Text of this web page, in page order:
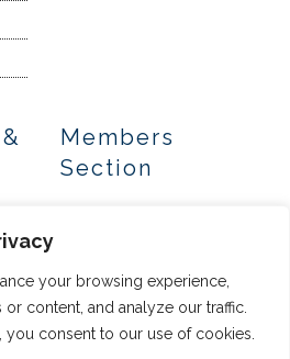
your browsing experience,
content, and analyze our traffic.
you consent to our use of cookies.
Members
Section
MY ACCOUNT
MY SUBSCRIPTIONS